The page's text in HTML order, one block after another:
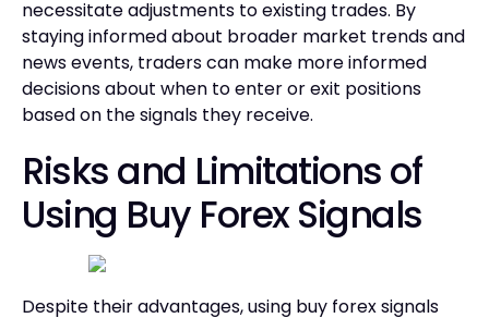
necessitate adjustments to existing trades. By
staying informed about broader market trends and
news events, traders can make more informed
decisions about when to enter or exit positions
based on the signals they receive.
Risks and Limitations of
Using Buy Forex Signals
Despite their advantages, using buy forex signals